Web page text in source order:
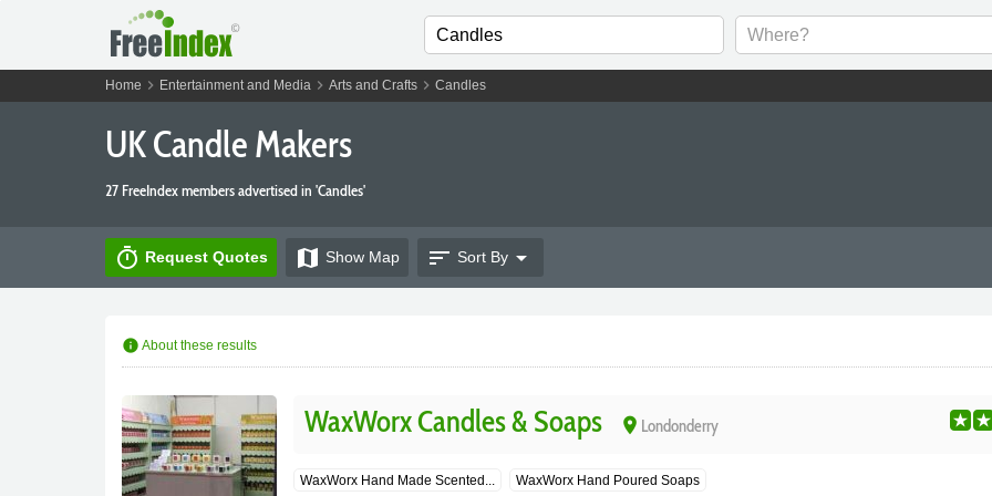
Home chevron_right Entertainment and Mediachevron_right Arts and Craftschevron_right Candles
UK Candle Makers
27 FreeIndex members advertised in 'Candles'
timer Request Quotes map Show Map sort Sort Byarrow_drop_down
info About these results
WaxWorx Candles & Soaps place Londonderry
WaxWorx Hand Made Scented... WaxWorx Hand Poured Soaps